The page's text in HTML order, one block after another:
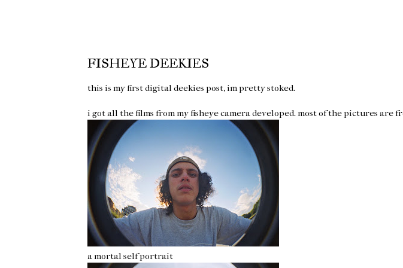
FISHEYE DEEKIES
this is my first digital deekies post, im pretty stoked.
i got all the films from my fisheye camera developed. most of the pictures are
a mortal self portrait